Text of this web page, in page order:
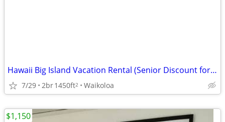
Hawaii Big Island Vacation Rental (Senior Discount for long stays)
7/29 2br1450ft2 Waikoloa
$1,150